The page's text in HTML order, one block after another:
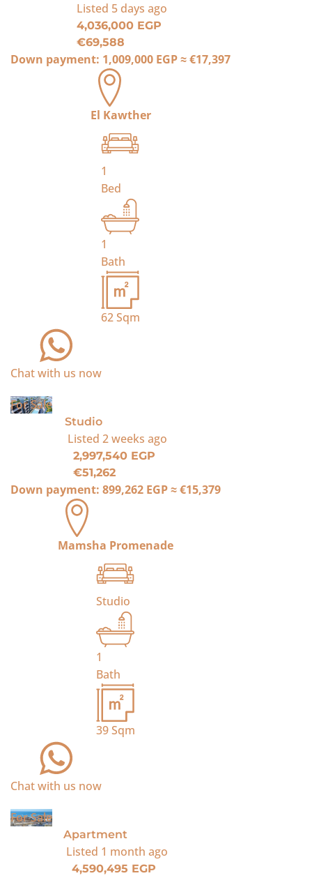
Listed 5 days ago
4,036,000 EGP
€69,588
Down payment: 1,009,000 EGP≈€17,397
El Kawther
1
Bed
1
Bath
62Sqm
Chat with us now
For Sale
Studio
Listed 2 weeks ago
2,997,540 EGP
€51,262
Down payment: 899,262 EGP≈€15,379
Mamsha Promenade
Studio
1
Bath
39Sqm
Chat with us now
For Sale
Apartment
Listed 1 month ago
4,590,495 EGP